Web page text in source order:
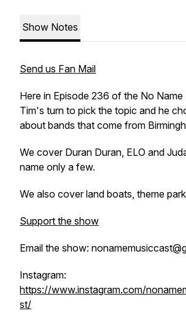
Show Notes
Send us Fan Mail
Here in Episode 236 of the No Name
Tim's turn to pick the topic and he
about bands that come from
We cover Duran Duran, ELO and
name only a few.
We also cover land boats, theme
Support the show
Email the show:
Instagram:
https://www.instagram.com/
st/